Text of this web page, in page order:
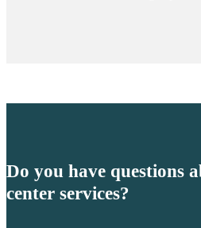
Do you have questions
center services?